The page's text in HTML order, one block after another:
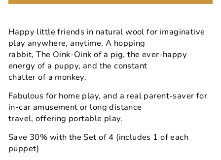
Happy little friends in natural wool for imaginative
play anywhere, anytime. A hopping
rabbit, The Oink-Oink of a pig, the ever-happy
energy of a puppy, and the constant
chatter of a monkey.
Fabulous for home play, and a real parent-saver for
in-car amusement or long distance
travel, offering portable play.
Save 30% with the Set of 4 (includes 1 of each
puppet)